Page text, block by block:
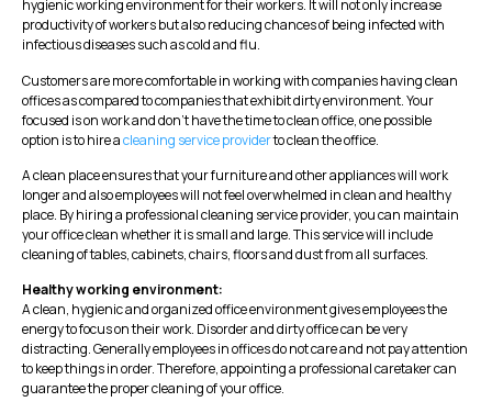
hygienic working environment for their workers. It will not only increase
productivity of workers but also reducing chances of being infected with
infectious diseases such as cold and flu.
Customers are more comfortable in working with companies having clean
offices as compared to companies that exhibit dirty environment. Your
focused is on work and don’t have the time to clean office, one possible
option is to hire acleaning service providerto clean the office.
A clean place ensures that your furniture and other appliances will work
longer and also employees will not feel overwhelmed in clean and healthy
place. By hiring a professional cleaning service provider, you can maintain
your office clean whether it is small and large. This service will include
cleaning of tables, cabinets, chairs, floors and dust from all surfaces.
Healthy working environment:
A clean, hygienic and organized office environment gives employees the
energy to focus on their work. Disorder and dirty office can be very
distracting. Generally employees in offices do not care and not pay attention
to keep things in order. Therefore, appointing a professional caretaker can
guarantee the proper cleaning of your office.